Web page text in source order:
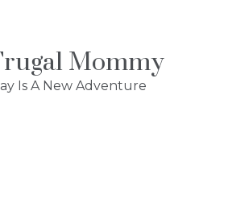
Mommy
Is A New Adventure